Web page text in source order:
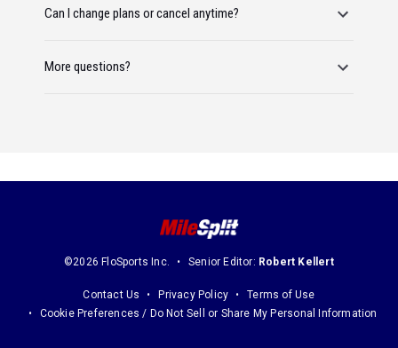
Can I change plans or cancel anytime?
More questions?
©2026 FloSports Inc. Senior Editor: Robert Kellert
Contact Us Privacy Policy
Terms of Use
Cookie Preferences / Do Not Sell or Share My Personal Information